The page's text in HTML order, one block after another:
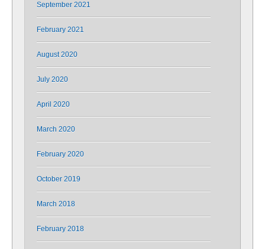
September 2021
February 2021
August 2020
July 2020
April 2020
March 2020
February 2020
October 2019
March 2018
February 2018